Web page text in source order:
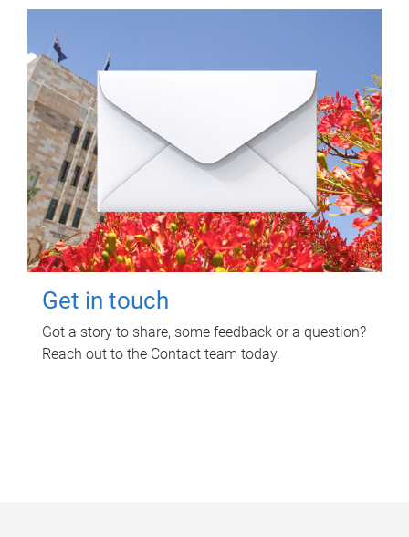
Get in touch
Got a story to share, some feedback or a question?
Reach out to the Contact team today.